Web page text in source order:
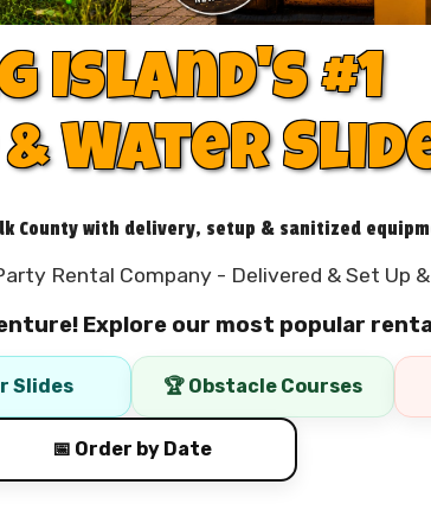
Island's #1
& Water
County with delivery, setup & sanitized
Rental Company - Delivered & Set Up
Explore our most popular
Slides 🏆 Obstacle Courses
📅 Order by Date